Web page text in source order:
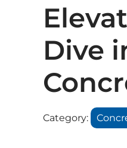
Dive
Category: